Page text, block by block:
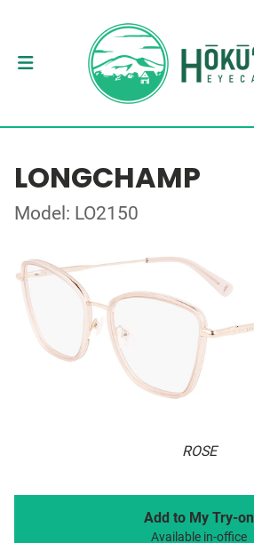
LONGCHAMP
Model: LO2150
ROSE
Add to My Try-on
Available in-office